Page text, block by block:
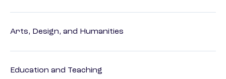
Arts, Design, and Humanities
Education and Teaching